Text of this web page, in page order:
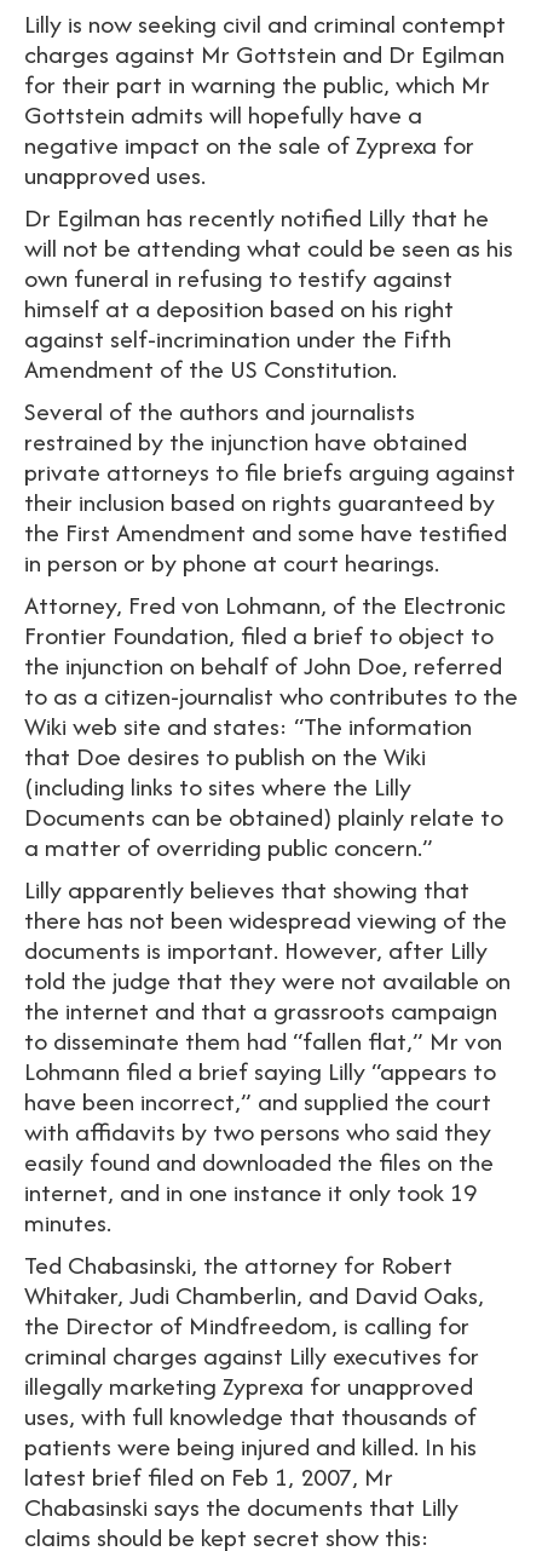
Lilly is now seeking civil and criminal contempt
charges against Mr Gottstein and Dr Egilman
for their part in warning the public, which Mr
Gottstein admits will hopefully have a
negative impact on the sale of Zyprexa for
unapproved uses.
Dr Egilman has recently notified Lilly that he
will not be attending what could be seen as his
own funeral in refusing to testify against
himself at a deposition based on his right
against self-incrimination under the Fifth
Amendment of the US Constitution.
Several of the authors and journalists
restrained by the injunction have obtained
private attorneys to file briefs arguing against
their inclusion based on rights guaranteed by
the First Amendment and some have testified
in person or by phone at court hearings.
Attorney, Fred von Lohmann, of the Electronic
Frontier Foundation, filed a brief to object to
the injunction on behalf of John Doe, referred
to as a citizen-journalist who contributes to the
Wiki web site and states: “The information
that Doe desires to publish on the Wiki
(including links to sites where the Lilly
Documents can be obtained) plainly relate to
a matter of overriding public concern.”
Lilly apparently believes that showing that
there has not been widespread viewing of the
documents is important. However, after Lilly
told the judge that they were not available on
the internet and that a grassroots campaign
to disseminate them had “fallen flat,” Mr von
Lohmann filed a brief saying Lilly “appears to
have been incorrect,” and supplied the court
with affidavits by two persons who said they
easily found and downloaded the files on the
internet, and in one instance it only took 19
minutes.
Ted Chabasinski, the attorney for Robert
Whitaker, Judi Chamberlin, and David Oaks,
the Director of Mindfreedom, is calling for
criminal charges against Lilly executives for
illegally marketing Zyprexa for unapproved
uses, with full knowledge that thousands of
patients were being injured and killed. In his
latest brief filed on Feb 1, 2007, Mr
Chabasinski says the documents that Lilly
claims should be kept secret show this: